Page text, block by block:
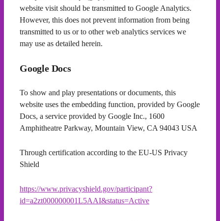
website visit should be transmitted to Google Analytics.
However, this does not prevent information from being
transmitted to us or to other web analytics services we
may use as detailed herein.
Google Docs
To show and play presentations or documents, this
website uses the embedding function, provided by Google
Docs, a service provided by Google Inc., 1600
Amphitheatre Parkway, Mountain View, CA 94043 USA
Through certification according to the EU-US Privacy
Shield
https://www.privacyshield.gov/participant?
id=a2zt000000001L5AAI&status=Active